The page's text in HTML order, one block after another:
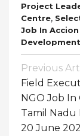
Project
Centre,
Job In
Post
Navigation
Previous
Field
NGO Job In
Tamil Nadu
20 June